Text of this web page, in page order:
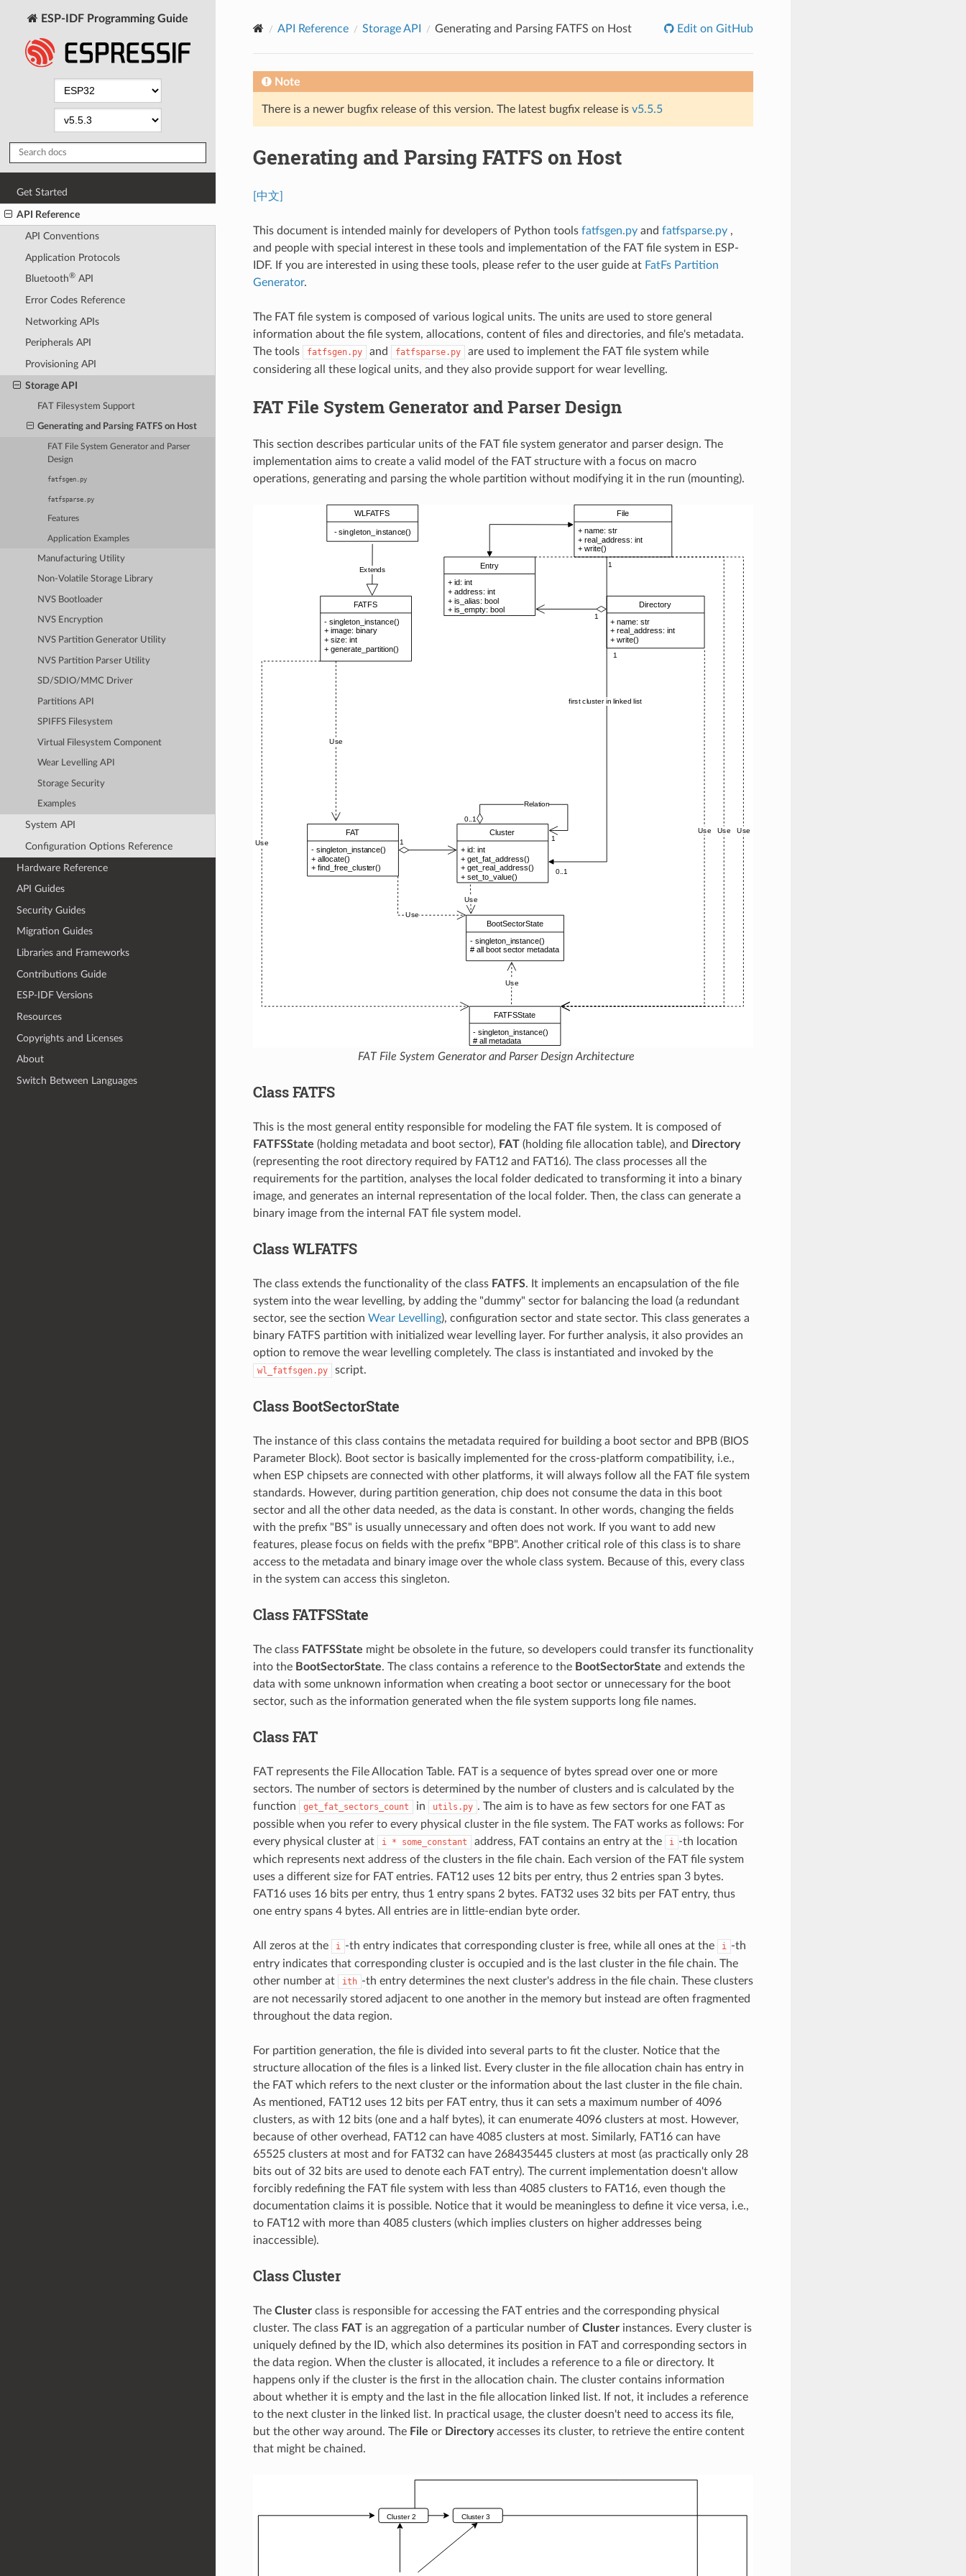
ESP-IDF Programming Guide
Get Started
API Reference
API Conventions
Application Protocols
Bluetooth®API
Error Codes Reference
Networking APIs
Peripherals API
Provisioning API
Storage API
FAT Filesystem Support
Generating and Parsing FATFS on Host
FAT File System Generator and Parser
Design
fatfsgen.py
fatfsparse.py
Features
Application Examples
Manufacturing Utility
Non-Volatile Storage Library
NVS Bootloader
NVS Encryption
NVS Partition Generator Utility
NVS Partition Parser Utility
SD/SDIO/MMC Driver
Partitions API
SPIFFS Filesystem
Virtual Filesystem Component
Wear Levelling API
Storage Security
Examples
System API
Configuration Options Reference
Hardware Reference
API Guides
Security Guides
Migration Guides
Libraries and Frameworks
Contributions Guide
ESP-IDF Versions
Resources
Copyrights and Licenses
About
Switch Between Languages
API Reference Storage API Generating and Parsing FATFS on Host Edit on GitHub
Note
There is a newer bugfix release of this version. The latest bugfix release is v5.5.5
Generating and Parsing FATFS on Host
[中文]
This document is intended mainly for developers of Python tools fatfsgen.py and fatfsparse.py ,
and people with special interest in these tools and implementation of the FAT file system in ESP-
IDF. If you are interested in using these tools, please refer to the user guide at FatFs Partition
Generator.
The FAT file system is composed of various logical units. The units are used to store general
information about the file system, allocations, content of files and directories, and file's metadata.
The tools
fatfsgen.py and fatfsparse.py
are used to implement the FAT file system while
considering all these logical units, and they also provide support for wear levelling.
FAT File System Generator and Parser Design
This section describes particular units of the FAT file system generator and parser design. The
implementation aims to create a valid model of the FAT structure with a focus on macro
operations, generating and parsing the whole partition without modifying it in the run (mounting).
FAT File System Generator and Parser Design Architecture
Class FATFS
This is the most general entity responsible for modeling the FAT file system. It is composed of
FATFSState (holding metadata and boot sector), FAT(holding file allocation table), and Directory
(representing the root directory required by FAT12 and FAT16). The class processes all the
requirements for the partition, analyses the local folder dedicated to transforming it into a binary
image, and generates an internal representation of the local folder. Then, the class can generate a
binary image from the internal FAT file system model.
Class WLFATFS
The class extends the functionality of the class FATFS. It implements an encapsulation of the file
system into the wear levelling, by adding the "dummy" sector for balancing the load (a redundant
sector, see the section Wear Levelling), configuration sector and state sector. This class generates a
binary FATFS partition with initialized wear levelling layer. For further analysis, it also provides an
option to remove the wear levelling completely. The class is instantiated and invoked by the
wl_fatfsgen.py script.
Class BootSectorState
The instance of this class contains the metadata required for building a boot sector and BPB (BIOS
Parameter Block). Boot sector is basically implemented for the cross-platform compatibility, i.e.,
when ESP chipsets are connected with other platforms, it will always follow all the FAT file system
standards. However, during partition generation, chip does not consume the data in this boot
sector and all the other data needed, as the data is constant. In other words, changing the fields
with the prefix "BS" is usually unnecessary and often does not work. If you want to add new
features, please focus on fields with the prefix "BPB". Another critical role of this class is to share
access to the metadata and binary image over the whole class system. Because of this, every class
in the system can access this singleton.
Class FATFSState
The class FATFSState might be obsolete in the future, so developers could transfer its functionality
into the BootSectorState. The class contains a reference to the BootSectorState and extends the
data with some unknown information when creating a boot sector or unnecessary for the boot
sector, such as the information generated when the file system supports long file names.
Class FAT
FAT represents the File Allocation Table. FAT is a sequence of bytes spread over one or more
sectors. The number of sectors is determined by the number of clusters and is calculated by the
function
get_fat_sectors_count in utils.py . The aim is to have as few sectors for one FAT as
possible when you refer to every physical cluster in the file system. The FAT works as follows: For
every physical cluster at
i * some_constant address, FAT contains an entry at the i -th location
which represents next address of the clusters in the file chain. Each version of the FAT file system
uses a different size for FAT entries. FAT12 uses 12 bits per entry, thus 2 entries span 3 bytes.
FAT16 uses 16 bits per entry, thus 1 entry spans 2 bytes. FAT32 uses 32 bits per FAT entry, thus
one entry spans 4 bytes. All entries are in little-endian byte order.
All zeros at the i -th entry indicates that corresponding cluster is free, while all ones at the i -th
entry indicates that corresponding cluster is occupied and is the last cluster in the file chain. The
other number at
ith -th entry determines the next cluster's address in the file chain. These clusters
are not necessarily stored adjacent to one another in the memory but instead are often fragmented
throughout the data region.
For partition generation, the file is divided into several parts to fit the cluster. Notice that the
structure allocation of the files is a linked list. Every cluster in the file allocation chain has entry in
the FAT which refers to the next cluster or the information about the last cluster in the file chain.
As mentioned, FAT12 uses 12 bits per FAT entry, thus it can sets a maximum number of 4096
clusters, as with 12 bits (one and a half bytes), it can enumerate 4096 clusters at most. However,
because of other overhead, FAT12 can have 4085 clusters at most. Similarly, FAT16 can have
65525 clusters at most and for FAT32 can have 268435445 clusters at most (as practically only 28
bits out of 32 bits are used to denote each FAT entry). The current implementation doesn't allow
forcibly redefining the FAT file system with less than 4085 clusters to FAT16, even though the
documentation claims it is possible. Notice that it would be meaningless to define it vice versa, i.e.,
to FAT12 with more than 4085 clusters (which implies clusters on higher addresses being
inaccessible).
Class Cluster
The Clusterclass is responsible for accessing the FAT entries and the corresponding physical
cluster. The class FATis an aggregation of a particular number of Clusterinstances. Every cluster is
uniquely defined by the ID, which also determines its position in FAT and corresponding sectors in
the data region. When the cluster is allocated, it includes a reference to a file or directory. It
happens only if the cluster is the first in the allocation chain. The cluster contains information
about whether it is empty and the last in the file allocation linked list. If not, it includes a reference
to the next cluster in the linked list. In practical usage, the cluster doesn't need to access its file,
but the other way around. The File or Directoryaccesses its cluster, to retrieve the entire content
that might be chained.